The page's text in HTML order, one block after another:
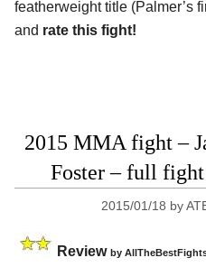
featherweight title (Palmer’s
and rate this fight!
2015 MMA fight –
Foster – full
2015/01/18 by
Review by